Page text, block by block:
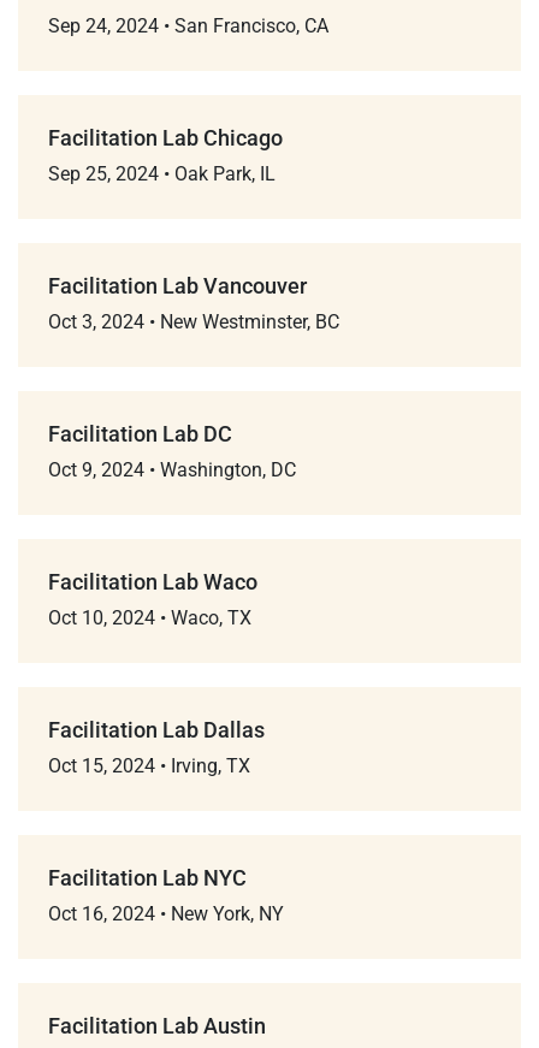
Sep 24, 2024 • San Francisco, CA
Facilitation Lab Chicago
Sep 25, 2024 • Oak Park, IL
Facilitation Lab Vancouver
Oct 3, 2024 • New Westminster, BC
Facilitation Lab DC
Oct 9, 2024 • Washington, DC
Facilitation Lab Waco
Oct 10, 2024 • Waco, TX
Facilitation Lab Dallas
Oct 15, 2024 • Irving, TX
Facilitation Lab NYC
Oct 16, 2024 • New York, NY
Facilitation Lab Austin